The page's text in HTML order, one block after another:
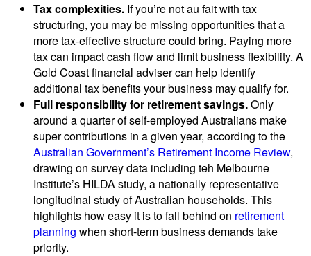
Tax complexities. If you’re not au fait with tax
structuring, you may be missing opportunities that a
more tax-effective structure could bring. Paying more
tax can impact cash flow and limit business flexibility. A
Gold Coast financial adviser can help identify
additional tax benefits your business may qualify for.
Full responsibility for retirement savings.Only
around a quarter of self-employed Australians make
super contributions in a given year, according to the
Australian Government’s Retirement Income Review,
drawing on survey data including teh Melbourne
Institute’s HILDA study, a nationally representative
longitudinal study of Australian households. This
highlights how easy it is to fall behind on retirement
planning when short-term business demands take
priority.